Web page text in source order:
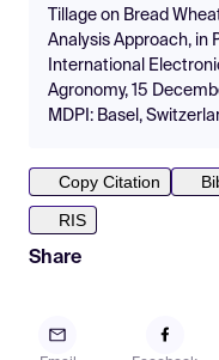
Tillage on Bread
Analysis Approach, in
International
Agronomy, 15
MDPI: Basel,
Copy Citation
RIS
Share